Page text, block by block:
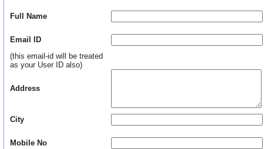
Full Name
Email ID
(this email-id will be treated
as your User ID also)
Address
City
Mobile No